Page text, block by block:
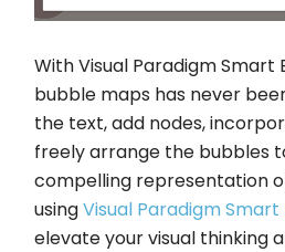
With Visual Paradigm Smart
bubble maps has never
the text, add nodes,
freely arrange the bubbles
compelling representation
usingVisual Paradigm Smart
elevate your visual thinking